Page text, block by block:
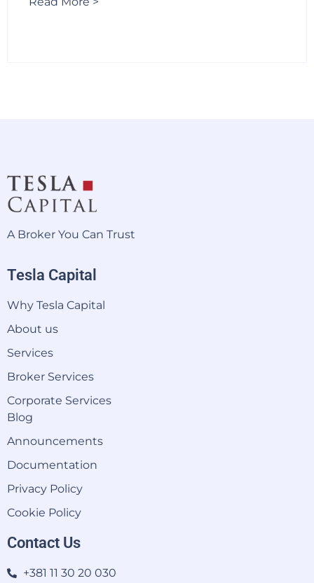
A Broker You Can Trust
Tesla Capital
Why Tesla Capital
About us
Services
Broker Services
Corporate Services
Blog
Announcements
Documentation
Privacy Policy
Cookie Policy
Contact Us
+381 11 30 20 030